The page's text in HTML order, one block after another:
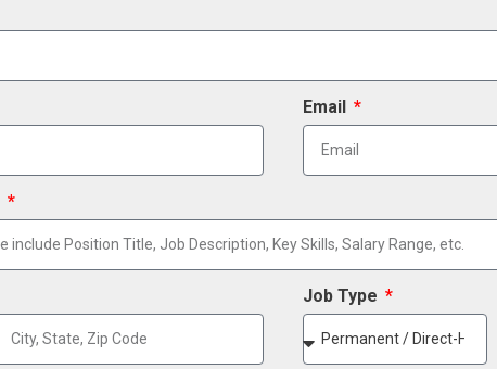
Email
Job Type